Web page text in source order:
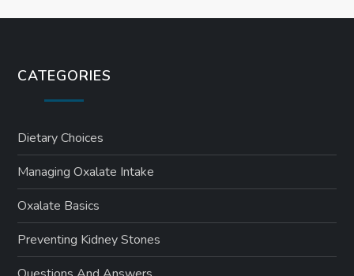
CATEGORIES
Dietary Choices
Managing Oxalate Intake
Oxalate Basics
Preventing Kidney Stones